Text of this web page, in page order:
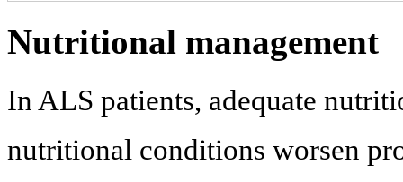
Nutritional management
In ALS patients, adequate
nutritional conditions worsen